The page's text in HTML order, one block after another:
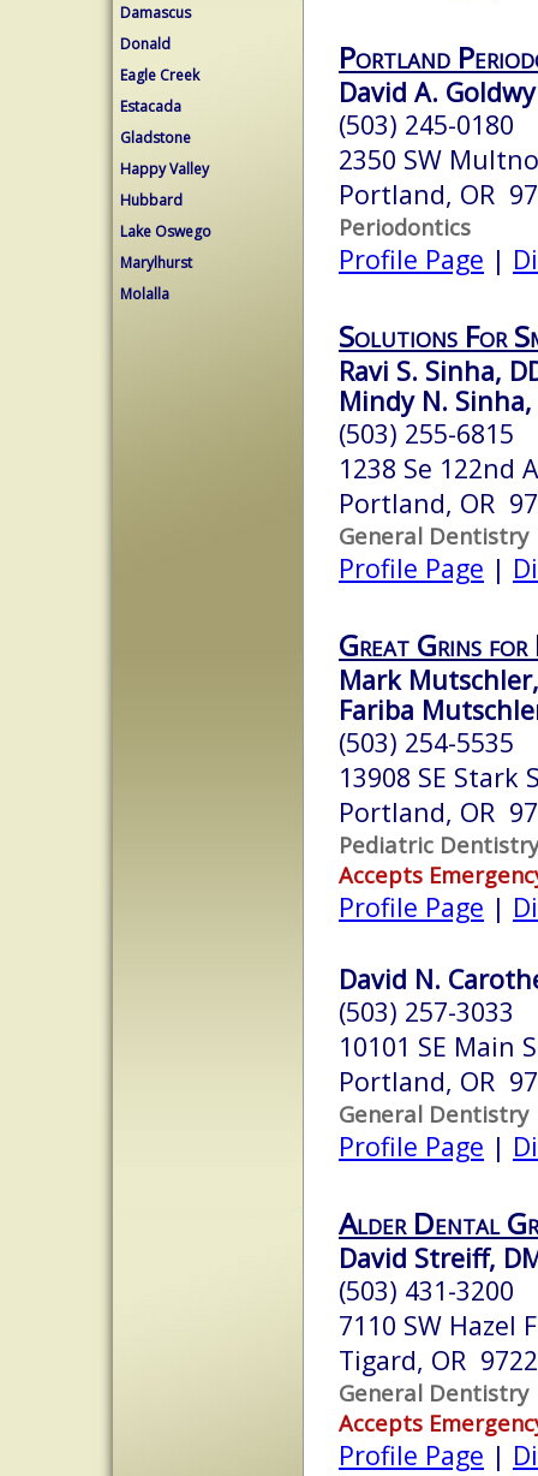
Damascus
Donald
Eagle Creek
Estacada
Gladstone
Happy Valley
Hubbard
Lake Oswego
Marylhurst
Molalla
Portland
David A.
(503) 245-0180
2350 SW
Portland, OR
Periodontics
Profile Page |
Solutions For
Ravi S. Sinha,
Mindy N. Sinha,
(503) 255-6815
1238 Se 122nd
Portland, OR
General Dentistry
Profile Page |
Great Grins for
Mark
Fariba
(503) 254-5535
13908 SE Stark
Portland, OR
Pediatric Dentistry
Accepts
Profile Page |
David N.
(503) 257-3033
10101 SE Main
Portland, OR
General Dentistry
Profile Page |
Alder Dental
David Streiff,
(503) 431-3200
7110 SW Hazel
Tigard, OR
General Dentistry
Accepts
Profile Page |